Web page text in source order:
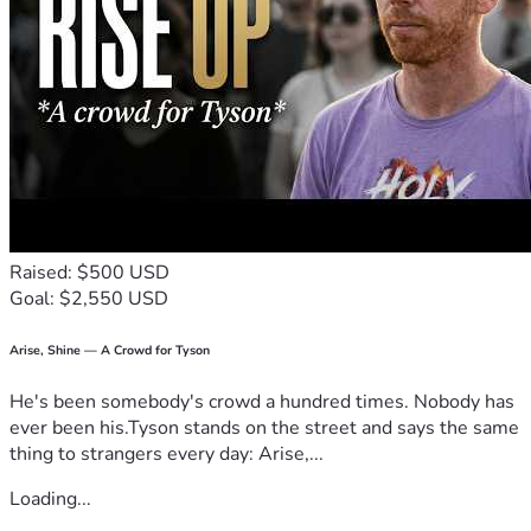
God bless you!
Raised: $500 USD
Goal: $2,550 USD
Arise, Shine — A Crowd for Tyson
He's been somebody's crowd a hundred times. Nobody has
ever been his.Tyson stands on the street and says the same
thing to strangers every day: Arise,...
Loading...